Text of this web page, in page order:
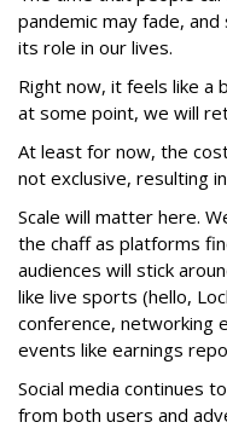
pandemic may fade,
its role in our lives.
Right now, it feels like a
at some point, we will
At least for now, the
not exclusive, resulting
Scale will matter here.
the chaff as platforms
audiences will stick
like live sports (hello,
conference, networking
events like earnings
Social media continues
from both users and